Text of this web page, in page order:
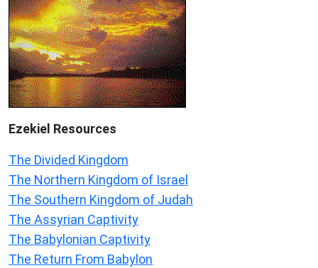
Ezekiel Resources
The Divided Kingdom
The Northern Kingdom of Israel
The Southern Kingdom of Judah
The Assyrian Captivity
The Babylonian Captivity
The Return From Babylon